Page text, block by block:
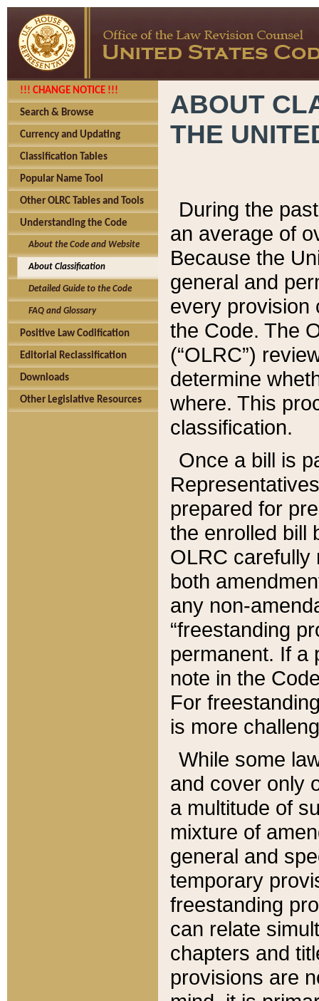
!!! CHANGE NOTICE !!!
Search & Browse
Currency and Updating
Classification Tables
Popular Name Tool
Other OLRC Tables and Tools
Understanding the Code
About the Code and Website
About Classification
Detailed Guide to the Code
FAQ and Glossary
Positive Law Codification
Editorial Reclassification
Downloads
Other Legislative Resources
ABOUT
THE
During the
an average of
Because the
general and
every provision
the Code. The
(“OLRC”)
determine
where. This
classification.
Once a bill is
prepared for
the enrolled bill
OLRC carefully
both
any non-
“freestanding
permanent. If a
note in the
For
is more
While some
and cover only
a multitude of
mixture of
general and
temporary
freestanding
can relate
chapters and
provisions are